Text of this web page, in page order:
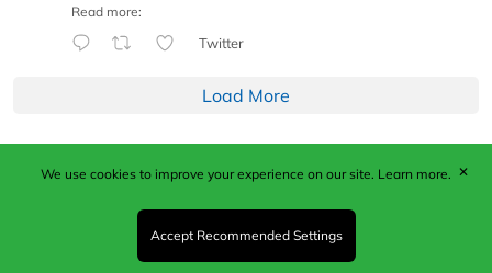
Read more:
Twitter
Load More
Published by Woodcote Media Ltd, Marshall House, 124
Middleton Road, Morden, Surrey. SM4 6RW
Registered in England No. 9319685. VAT GB
203081756. All content and images © 2026 Woodcote
We use cookies to improve your experience on our site. Learn more.
Accept Recommended Settings
✕